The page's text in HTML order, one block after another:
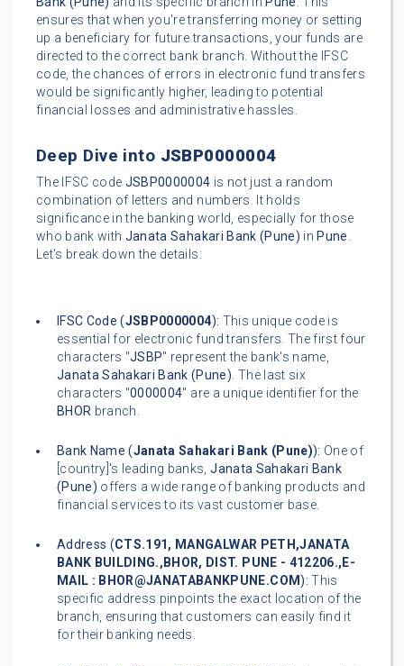
ensures that when you're transferring money or setting
up a beneficiary for future transactions, your funds are
directed to the correct bank branch. Without the IFSC
code, the chances of errors in electronic fund transfers
would be significantly higher, leading to potential
financial losses and administrative hassles.
Deep Dive into JSBP0000004
The IFSC code JSBP0000004 is not just a random
combination of letters and numbers. It holds
significance in the banking world, especially for those
who bank with Janata Sahakari Bank (Pune) in Pune.
Let's break down the details:
IFSC Code (JSBP0000004): This unique code is
essential for electronic fund transfers. The first four
characters "JSBP" represent the bank's name,
Janata Sahakari Bank (Pune). The last six
characters "0000004" are a unique identifier for the
BHOR branch.
Bank Name (Janata Sahakari Bank (Pune)): One of
[country]'s leading banks,Janata Sahakari Bank
(Pune) offers a wide range of banking products and
financial services to its vast customer base.
Address (CTS.191, MANGALWAR PETH,JANATA
BANK BUILDING.,BHOR, DIST. PUNE - 412206.,E-
MAIL : BHOR@JANATABANKPUNE.COM): This
specific address pinpoints the exact location of the
branch, ensuring that customers can easily find it
for their banking needs.